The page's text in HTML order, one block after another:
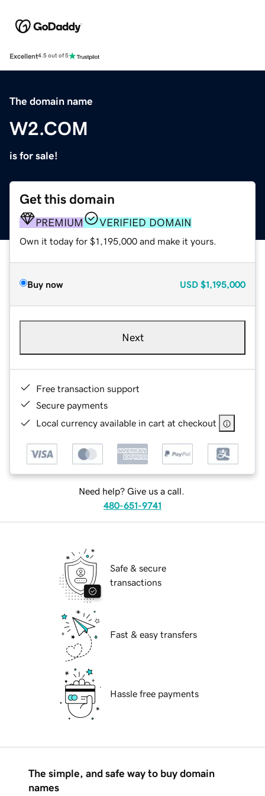
Excellent4.5 out of 5
The domain name
W2.COM
is for sale!
Get this domain
PREMIUM VERIFIED DOMAIN
Own it today for $1,195,000 and make it yours.
Buy now USD $1,195,000
Next
Free transaction support
Secure payments
Local currency available in cart at checkout
Need help? Give us a call.
480-651-9741
Safe & secure
transactions
Fast & easy transfers
Hassle free payments
The simple, and safe way to buy domain
names